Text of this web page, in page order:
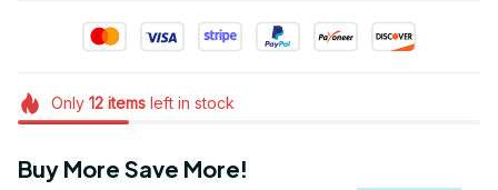
Only 12itemsleft in stock
Buy More Save More!